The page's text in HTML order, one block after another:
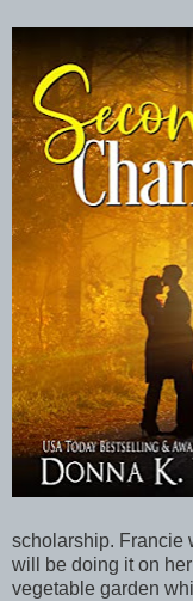
scholarship. Francie
will be doing it on
vegetable garden